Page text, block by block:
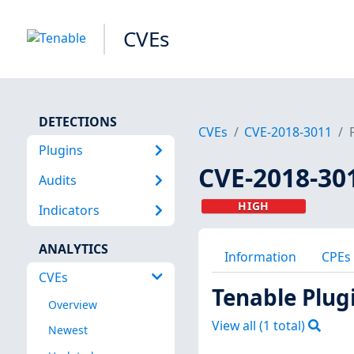
CVEs
DETECTIONS
Plugins
Audits
Indicators
ANALYTICS
CVEs
Overview
Newest
CVEs CVE-2018-3011
CVE-2018-
HIGH
Information CPEs
Tenable
View all (1 total)